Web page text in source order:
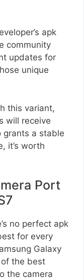
apk
community
updates for
unique
this variant,
will receive
grants a stable
it’s worth
Port
no perfect apk
for every
Galaxy
the best
the camera